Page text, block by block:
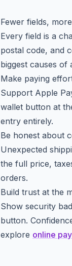
Fewer fields,
Every field is a
postal code, and
biggest causes of
Make paying
Support Apple
wallet button at
entry entirely.
Be honest about
Unexpected
the full price,
orders.
Build trust at the
Show security
button.
explore online